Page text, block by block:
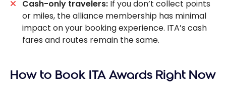
Cash-only travelers: If you don’t collect points
or miles, the alliance membership has minimal
impact on your booking experience. ITA’s cash
fares and routes remain the same.
How to Book ITA Awards Right Now